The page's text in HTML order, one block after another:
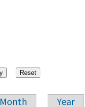
Month Year